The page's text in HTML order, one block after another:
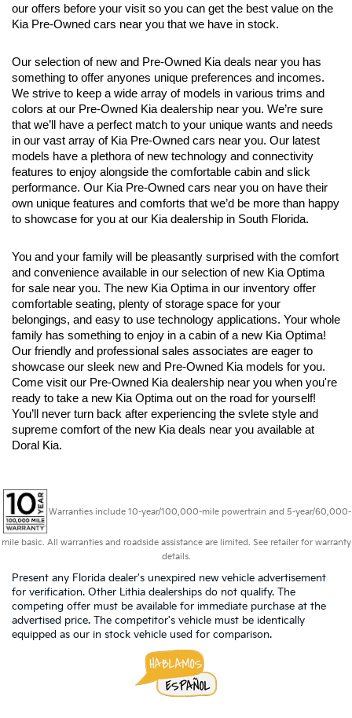
our offers before your visit so you can get the best value on the
Kia Pre-Owned cars near you that we have in stock.
Our selection of new and Pre-Owned Kia deals near you has
something to offer anyones unique preferences and incomes.
We strive to keep a wide array of models in various trims and
colors at our Pre-Owned Kia dealership near you. We’re sure
that we’ll have a perfect match to your unique wants and needs
in our vast array of Kia Pre-Owned cars near you. Our latest
models have a plethora of new technology and connectivity
features to enjoy alongside the comfortable cabin and slick
performance. Our Kia Pre-Owned cars near you on have their
own unique features and comforts that we’d be more than happy
to showcase for you at our Kia dealership in South Florida.
You and your family will be pleasantly surprised with the comfort
and convenience available in our selection of new Kia Optima
for sale near you. The new Kia Optima in our inventory offer
comfortable seating, plenty of storage space for your
belongings, and easy to use technology applications. Your whole
family has something to enjoy in a cabin of a new Kia Optima!
Our friendly and professional sales associates are eager to
showcase our sleek new and Pre-Owned Kia models for you.
Come visit our Pre-Owned Kia dealership near you when you're
ready to take a new Kia Optima out on the road for yourself!
You’ll never turn back after experiencing the svlete style and
supreme comfort of the new Kia deals near you available at
Doral Kia.
Warranties include 10-year/100,000-mile powertrain and 5-year/60,000-
mile basic. All warranties and roadside assistance are limited. See retailer for warranty
details.
Present any Florida dealer's unexpired new vehicle advertisement
for verification. Other Lithia dealerships do not qualify. The
competing offer must be available for immediate purchase at the
advertised price. The competitor's vehicle must be identically
equipped as our in stock vehicle used for comparison.